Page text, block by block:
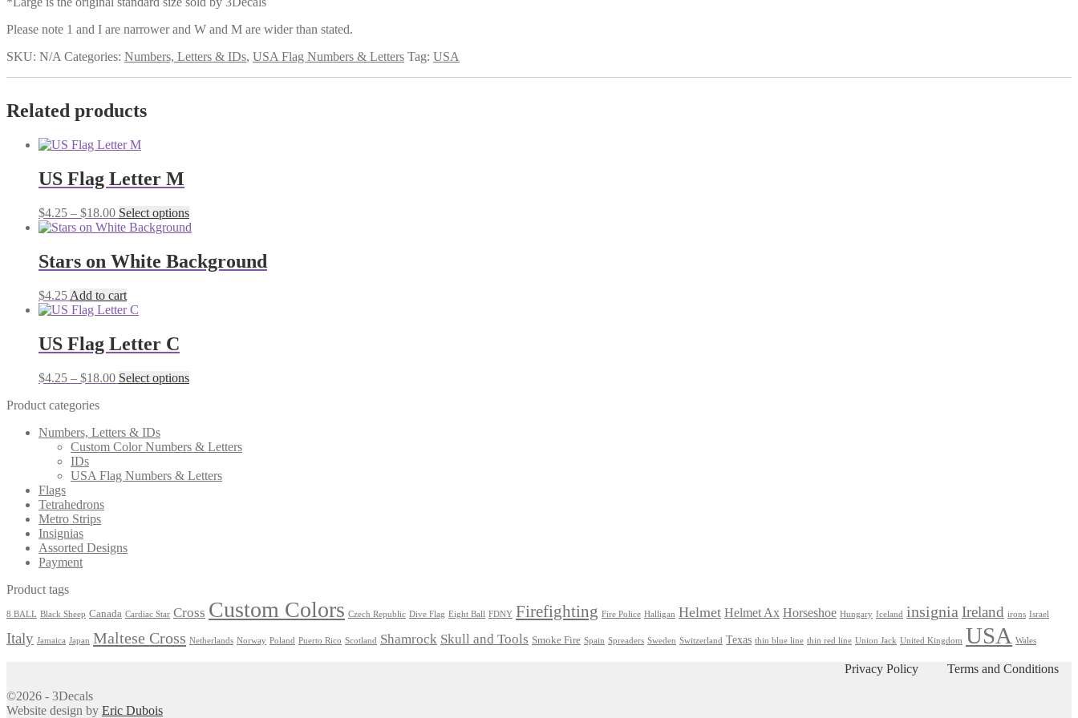
Please note 1 and I are narrower and W and M are wider than stated.
SKU: N/A Categories: Numbers, Letters & IDs, USA Flag Numbers & Letters Tag: USA
Related products
US Flag Letter M
$4.25 – $18.00Price
range:
through
$18.00
Select optionsThis
product
multiple
variants.
product
Stars on White Background
$4.25 Add to cart
US Flag Letter C
$4.25 – $18.00Price
$18.00
Select optionsThis
The
may
Product categories
Numbers, Letters & IDs
Custom Color Numbers & Letters
IDs
USA Flag Numbers & Letters
Flags
Tetrahedrons
Metro Strips
Insignias
Assorted Designs
Payment
Product tags
8 BALL Black Sheep Canada Cardiac Star Cross Custom Colors Czech Republic Dive Flag Eight Ball FDNY Firefighting Fire Police Halligan Helmet Helmet Ax Horseshoe Hungary Iceland insignia Ireland irons Israel
Italy Jamaica Japan Maltese Cross Netherlands Norway Poland Puerto Rico Scotland Shamrock Skull and Tools Smoke Fire Spain Spreaders Sweden Switzerland Texas thin blue line thin red line Union Jack United Kingdom USA Wales
Privacy Policy
Terms and Conditions
©2026 - 3Decals
Website design by Eric Dubois